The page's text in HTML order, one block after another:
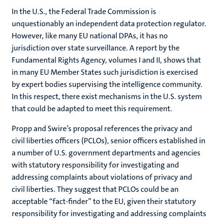
In the U.S., the Federal Trade Commission is
unquestionably an independent data protection regulator.
However, like many EU national DPAs, it has no
jurisdiction over state surveillance. A report by the
Fundamental Rights Agency, volumes I and II, shows that
in many EU Member States such jurisdiction is exercised
by expert bodies supervising the intelligence community.
In this respect, there exist mechanisms in the U.S. system
that could be adapted to meet this requirement.
Propp and Swire’s proposal references the privacy and
civil liberties officers (PCLOs), senior officers established in
a number of U.S. government departments and agencies
with statutory responsibility for investigating and
addressing complaints about violations of privacy and
civil liberties. They suggest that PCLOs could be an
acceptable “fact-finder” to the EU, given their statutory
responsibility for investigating and addressing complaints